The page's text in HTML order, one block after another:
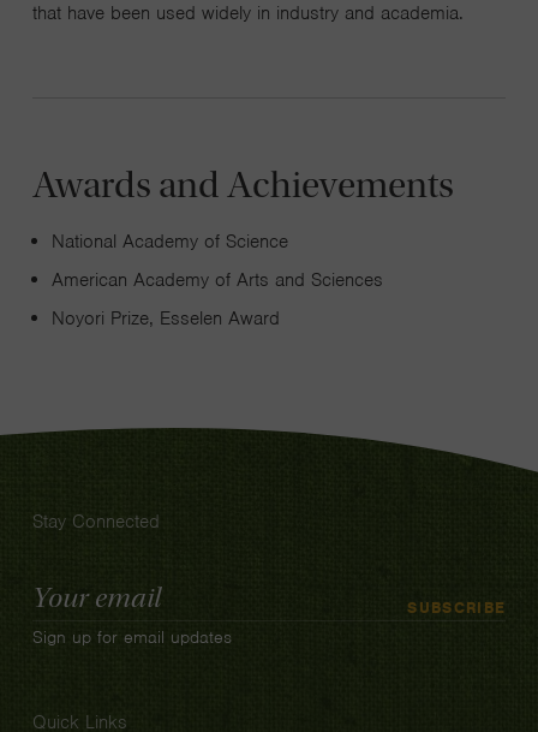
that have been used widely in industry and academia.
Awards and Achievements
National Academy of Science
American Academy of Arts and Sciences
Noyori Prize, Esselen Award
Stay Connected
Email
Address
SUBSCRIBE
Sign up for email updates
Quick Links